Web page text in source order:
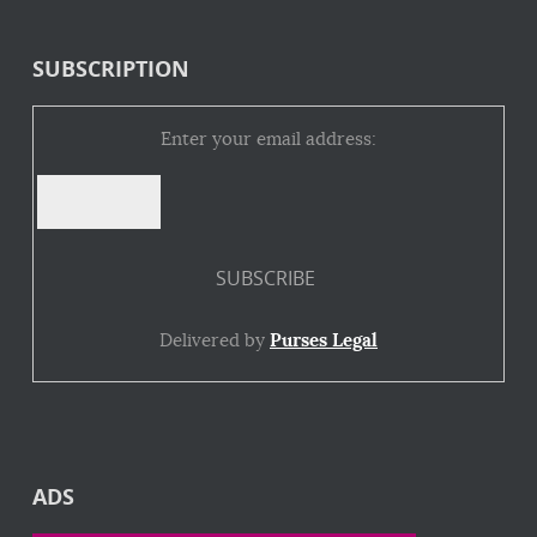
SUBSCRIPTION
Enter your email address:
Delivered by Purses Legal
ADS